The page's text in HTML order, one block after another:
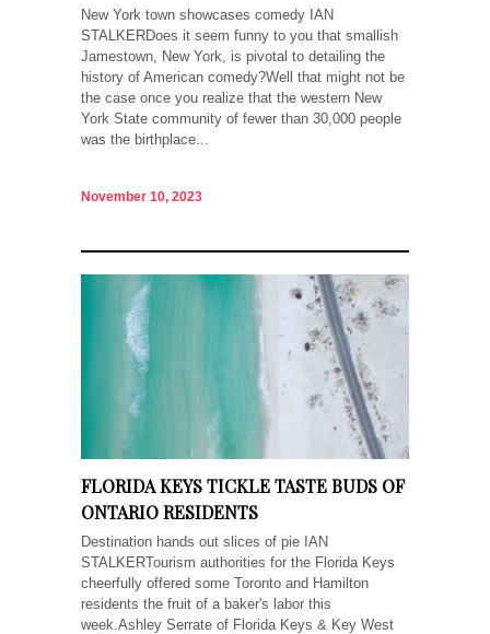
New York town showcases comedy IAN
STALKERDoes it seem funny to you that smallish
Jamestown, New York, is pivotal to detailing the
history of American comedy?Well that might not be
the case once you realize that the western New
York State community of fewer than 30,000 people
was the birthplace...
November 10, 2023
FLORIDA KEYS TICKLE TASTE BUDS OF
ONTARIO RESIDENTS
Destination hands out slices of pie IAN
STALKERTourism authorities for the Florida Keys
cheerfully offered some Toronto and Hamilton
residents the fruit of a baker's labor this
week.Ashley Serrate of Florida Keys & Key West